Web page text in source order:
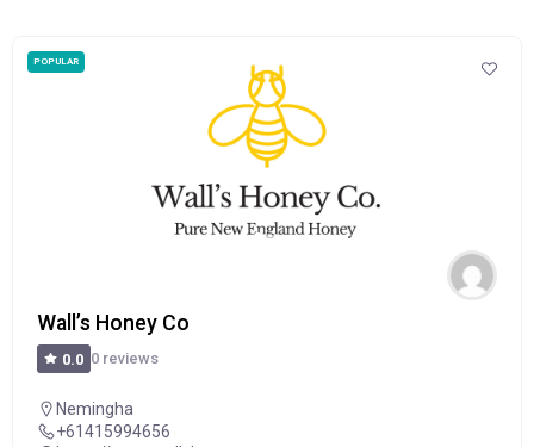
POPULAR
Wall’s Honey Co
0.0 0 reviews
Nemingha
+61415994656